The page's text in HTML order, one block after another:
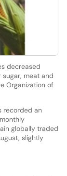
decreased
meat and
Organization of
recorded an
globally traded
slightly